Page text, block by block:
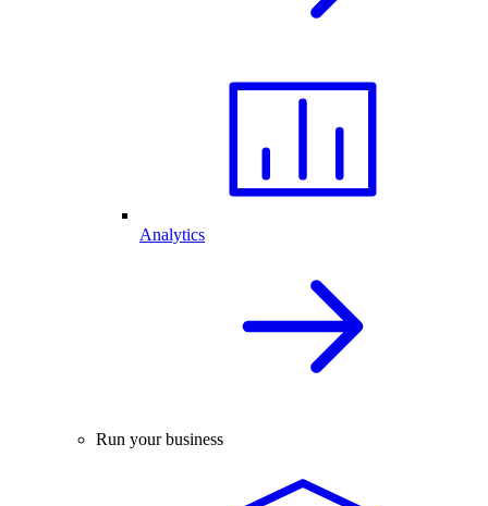
Analytics
Run your business